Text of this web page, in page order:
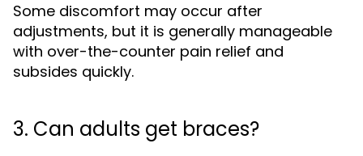
Some discomfort may occur after
adjustments, but it is generally manageable
with over-the-counter pain relief and
subsides quickly.
3. Can adults get braces?